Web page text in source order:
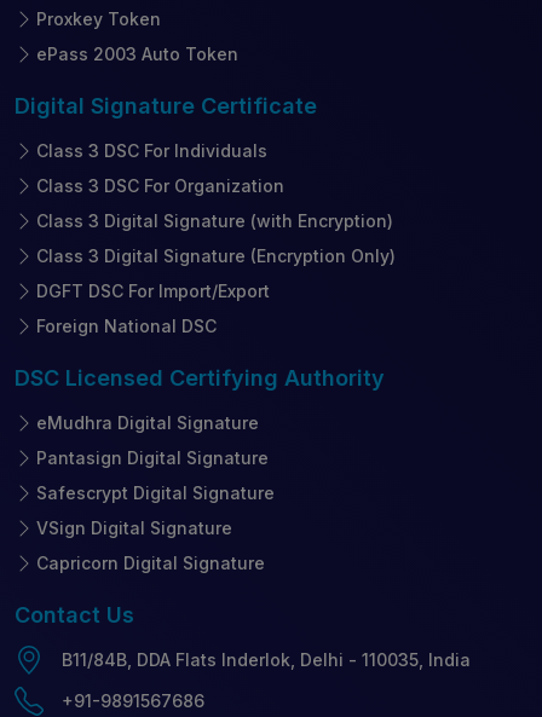
Proxkey Token
ePass 2003 Auto Token
Digital Signature Certificate
Class 3 DSC For Individuals
Class 3 DSC For Organization
Class 3 Digital Signature (with Encryption)
Class 3 Digital Signature (Encryption Only)
DGFT DSC For Import/Export
Foreign National DSC
DSC Licensed Certifying Authority
eMudhra Digital Signature
Pantasign Digital Signature
Safescrypt Digital Signature
VSign Digital Signature
Capricorn Digital Signature
Contact Us
B11/84B, DDA Flats Inderlok, Delhi - 110035, India
+91-9891567686